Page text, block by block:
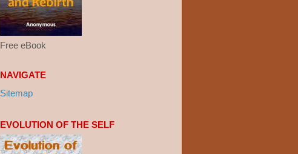
Free eBook
NAVIGATE
Sitemap
EVOLUTION OF THE SELF